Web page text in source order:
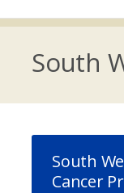
South
South
Cancer